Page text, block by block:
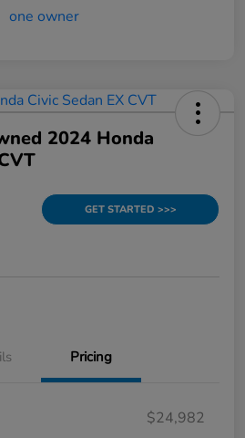
2024 Honda
GET STARTED >>>
Pricing
$24,982